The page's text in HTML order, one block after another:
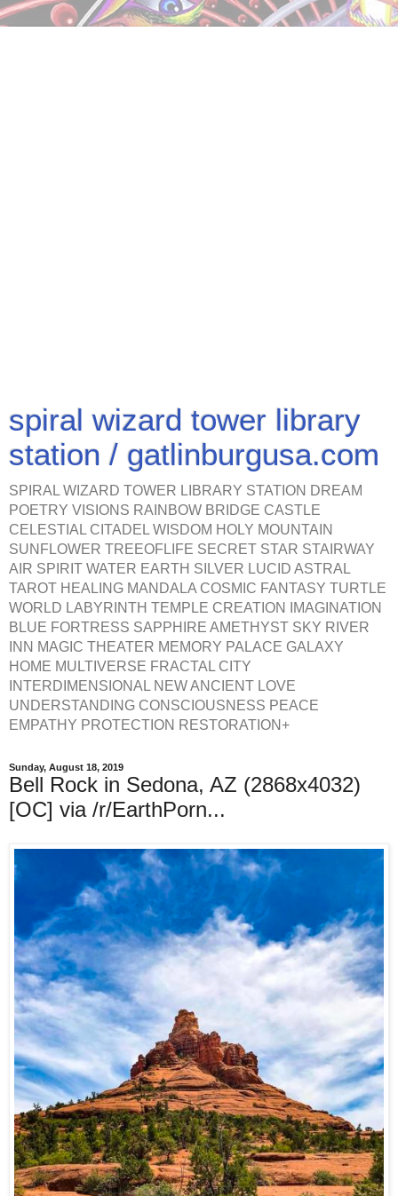
spiral wizard tower library
station / gatlinburgusa.com
SPIRAL WIZARD TOWER LIBRARY STATION DREAM
POETRY VISIONS RAINBOW BRIDGE CASTLE
CELESTIAL CITADEL WISDOM HOLY MOUNTAIN
SUNFLOWER TREEOFLIFE SECRET STAR STAIRWAY
AIR SPIRIT WATER EARTH SILVER LUCID ASTRAL
TAROT HEALING MANDALA COSMIC FANTASY TURTLE
WORLD LABYRINTH TEMPLE CREATION IMAGINATION
BLUE FORTRESS SAPPHIRE AMETHYST SKY RIVER
INN MAGIC THEATER MEMORY PALACE GALAXY
HOME MULTIVERSE FRACTAL CITY
INTERDIMENSIONAL NEW ANCIENT LOVE
UNDERSTANDING CONSCIOUSNESS PEACE
EMPATHY PROTECTION RESTORATION+
Sunday, August 18, 2019
Bell Rock in Sedona, AZ (2868x4032)
[OC] via /r/EarthPorn...